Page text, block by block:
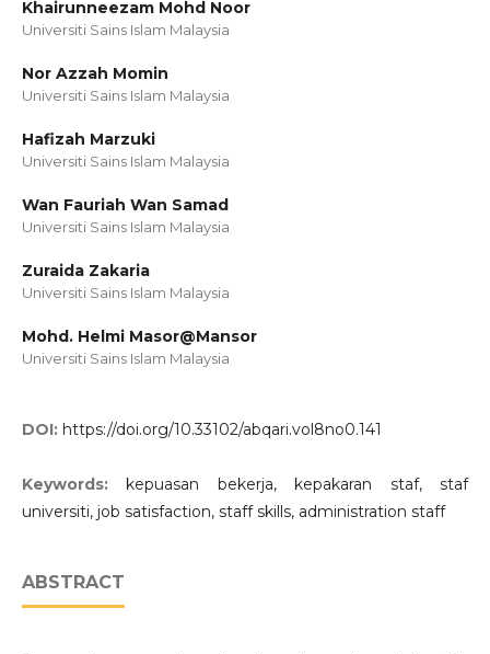
Khairunneezam Mohd Noor
Universiti Sains Islam Malaysia
Nor Azzah Momin
Universiti Sains Islam Malaysia
Hafizah Marzuki
Universiti Sains Islam Malaysia
Wan Fauriah Wan Samad
Universiti Sains Islam Malaysia
Zuraida Zakaria
Universiti Sains Islam Malaysia
Mohd. Helmi Masor@Mansor
Universiti Sains Islam Malaysia
DOI: https://doi.org/10.33102/abqari.vol8no0.141
Keywords: kepuasan bekerja, kepakaran staf, staf
universiti, job satisfaction, staff skills, administration staff
ABSTRACT